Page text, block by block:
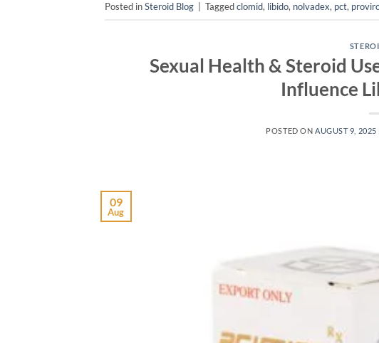
Posted inSteroid Blog Taggedclomid, libido, nolvadex, pct,
Sexual Health & Steroid
Influence
POSTED ON AUGUST 9, 2025
09
Aug